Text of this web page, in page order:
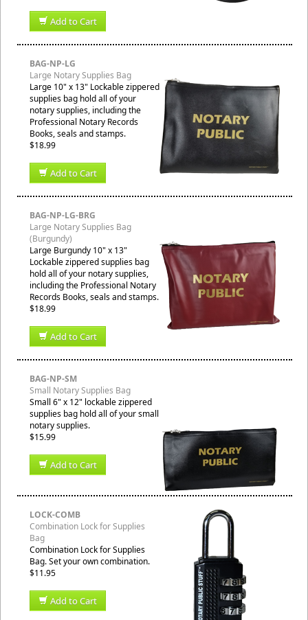
Add to Cart
BAG-NP-LG
Large Notary Supplies Bag
Large 10" x 13" Lockable zippered
supplies bag hold all of your
notary supplies, including the
Professional Notary Records
Books, seals and stamps.
$18.99
Add to Cart
BAG-NP-LG-BRG
Large Notary Supplies Bag
(Burgundy)
Large Burgundy 10" x 13"
Lockable zippered supplies bag
hold all of your notary supplies,
including the Professional Notary
Records Books, seals and stamps.
$18.99
Add to Cart
BAG-NP-SM
Small Notary Supplies Bag
Small 6" x 12" lockable zippered
supplies bag hold all of your small
notary supplies.
$15.99
Add to Cart
LOCK-COMB
Combination Lock for Supplies
Bag
Combination Lock for Supplies
Bag. Set your own combination.
$11.95
Add to Cart